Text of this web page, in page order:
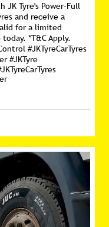
Tyre's Power-Full
and receive a
for a limited
*T&C Apply.
#JKTyreCarTyres
#JKTyre